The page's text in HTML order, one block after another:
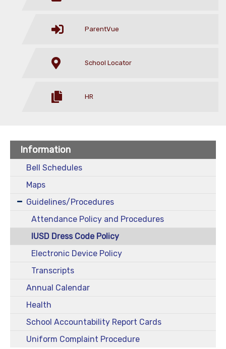
ParentVue
School Locator
HR
Information
Bell Schedules
Maps
Guidelines/Procedures
Attendance Policy and Procedures
IUSD Dress Code Policy
Electronic Device Policy
Transcripts
Annual Calendar
Health
School Accountability Report Cards
Uniform Complaint Procedure